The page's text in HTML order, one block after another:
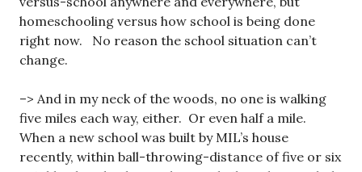
homeschooling versus how school is being done
right now. No reason the school situation can’t
change.
–> And in my neck of the woods, no one is walking
five miles each way, either. Or even half a mile.
When a new school was built by MIL’s house
recently, within ball-throwing-distance of five or six